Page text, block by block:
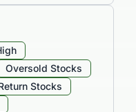
Oversold Stocks
Stocks